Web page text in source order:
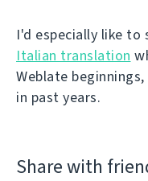
I'd especially like to
Italian translation
Weblate
in past years.
Share with